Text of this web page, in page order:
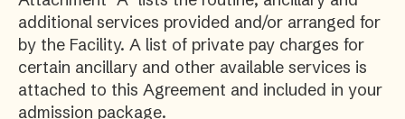
additional services provided and/or arranged for
by the Facility. A list of private pay charges for
certain ancillary and other available services is
attached to this Agreement and included in your
admission package.